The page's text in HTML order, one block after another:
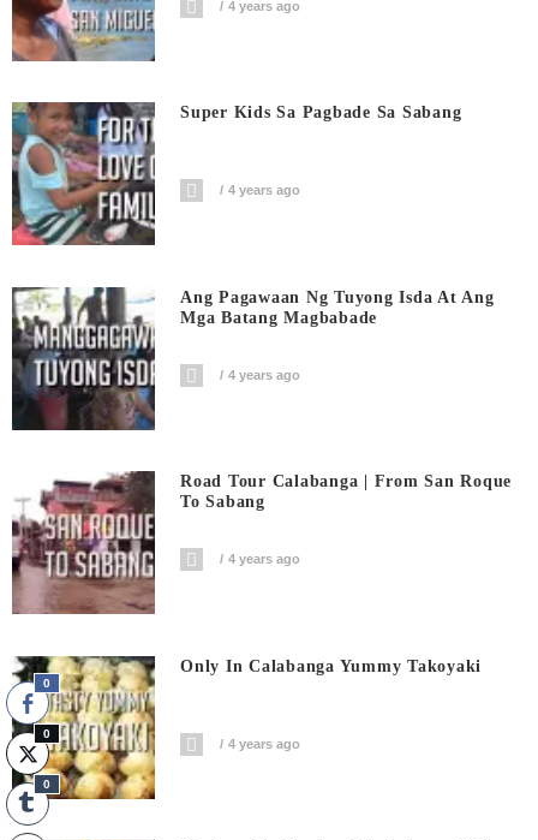
4 years ago
Super Kids Sa Pagbade Sa Sabang
4 years ago
Ang Pagawaan Ng Tuyong Isda At Ang
Mga Batang Magbabade
4 years ago
Road Tour Calabanga | From San Roque
To Sabang
4 years ago
Only In Calabanga Yummy Takoyaki
4 years ago
0
0
0